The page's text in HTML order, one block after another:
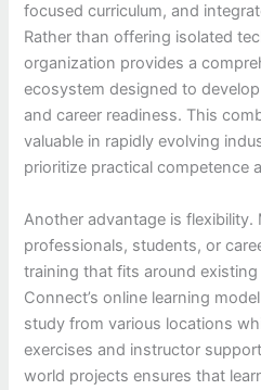
focused curriculum, and
Rather than offering isolated
organization provides a
ecosystem designed to
and career readiness. This
valuable in rapidly evolving
prioritize practical competence
Another advantage is flexibility.
professionals, students, or
training that fits around
Connect’s online learning
study from various locations
exercises and instructor
world projects ensures that